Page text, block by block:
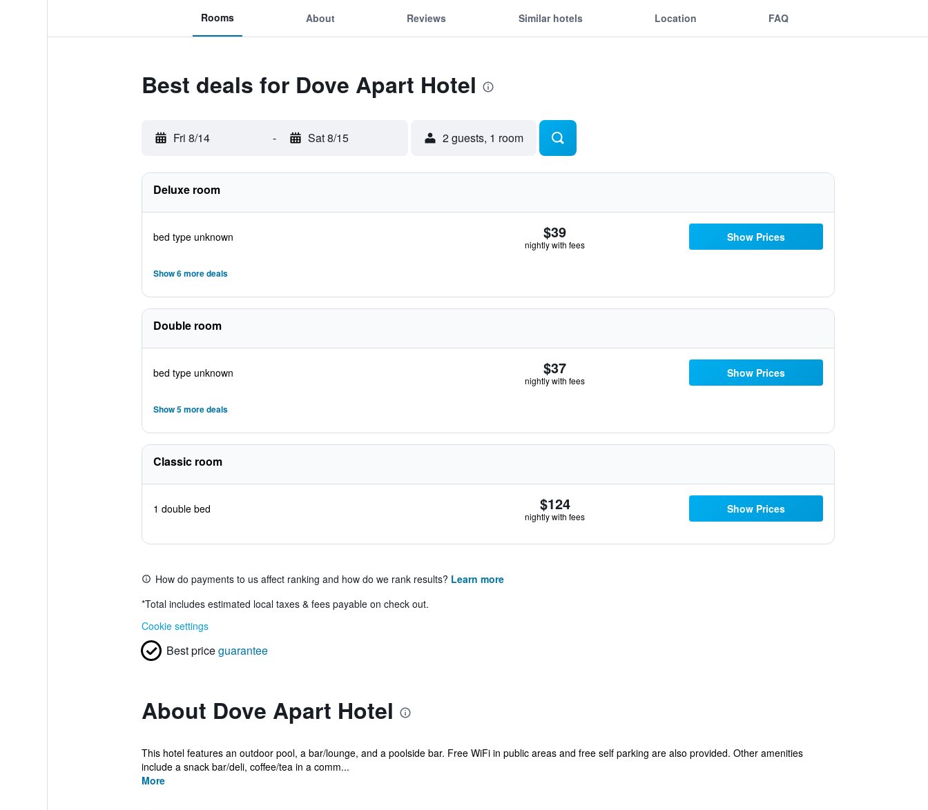
Rooms About Reviews Similar hotels Location FAQ
Best deals for Dove Apart Hotel
Fri 8/14 - Sat 8/15 2 guests, 1 room
Deluxe room
bed type unknown $39
nightly with fees
Show Prices
Show 6 more deals
Double room
bed type unknown $37
nightly with fees
Show Prices
Show 5 more deals
Classic room
1 double bed $124
nightly with fees
Show Prices
How do payments to us affect ranking and how do we rank results? Learn more
*Total includes estimated local taxes & fees payable on check out.
Cookie settings
Best priceguarantee
About Dove Apart Hotel
This hotel features an outdoor pool, a bar/lounge, and a poolside bar. Free WiFi in public areas and free self parking are also provided. Other amenities
include a snack bar/deli, coffee/tea in a comm...
More